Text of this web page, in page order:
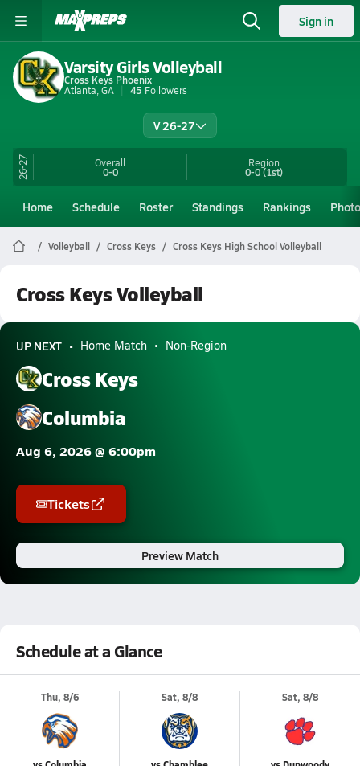
Sign in
Varsity Girls Volleyball
Cross Keys Phoenix
Atlanta, GA
45 Followers
V 26-27
26-27 Overall
0-0
Region
0-0(1st)
Home Schedule Roster Standings Rankings
Volleyball Cross Keys Cross Keys High School Volleyball
Cross Keys Volleyball
UP NEXT Home Match Non-Region
Cross Keys
Columbia
Aug 6, 2026 @ 6:00pm
Tickets
Preview Match
Schedule at a Glance
Thu, 8/6 Sat, 8/8 Sat, 8/8